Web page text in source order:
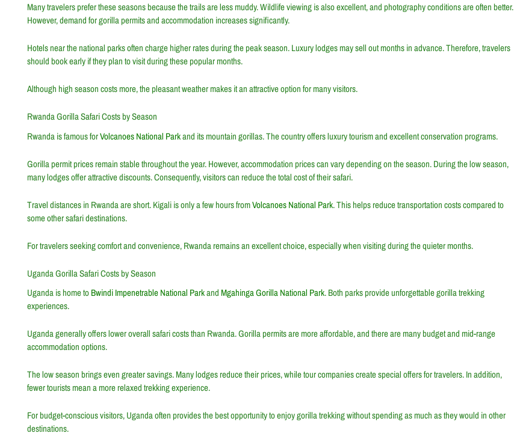
Many travelers prefer these seasons because the trails are less muddy. Wildlife viewing is also excellent, and photography conditions are often better.
However, demand for gorilla permits and accommodation increases significantly.
Hotels near the national parks often charge higher rates during the peak season. Luxury lodges may sell out months in advance. Therefore, travelers
should book early if they plan to visit during these popular months.
Although high season costs more, the pleasant weather makes it an attractive option for many visitors.
Rwanda Gorilla Safari Costs by Season
Rwanda is famous forVolcanoes National Parkand its mountain gorillas. The country offers luxury tourism and excellent conservation programs.
Gorilla permit prices remain stable throughout the year. However, accommodation prices can vary depending on the season. During the low season,
many lodges offer attractive discounts. Consequently, visitors can reduce the total cost of their safari.
Travel distances in Rwanda are short. Kigali is only a few hours fromVolcanoes National Park. This helps reduce transportation costs compared to
some other safari destinations.
For travelers seeking comfort and convenience, Rwanda remains an excellent choice, especially when visiting during the quieter months.
Uganda Gorilla Safari Costs by Season
Uganda is home toBwindi Impenetrable National Parkand Mgahinga Gorilla National Park. Both parks provide unforgettable gorilla trekking
experiences.
Uganda generally offers lower overall safari costs than Rwanda. Gorilla permits are more affordable, and there are many budget and mid-range
accommodation options.
The low season brings even greater savings. Many lodges reduce their prices, while tour companies create special offers for travelers. In addition,
fewer tourists mean a more relaxed trekking experience.
For budget-conscious visitors, Uganda often provides the best opportunity to enjoy gorilla trekking without spending as much as they would in other
destinations.